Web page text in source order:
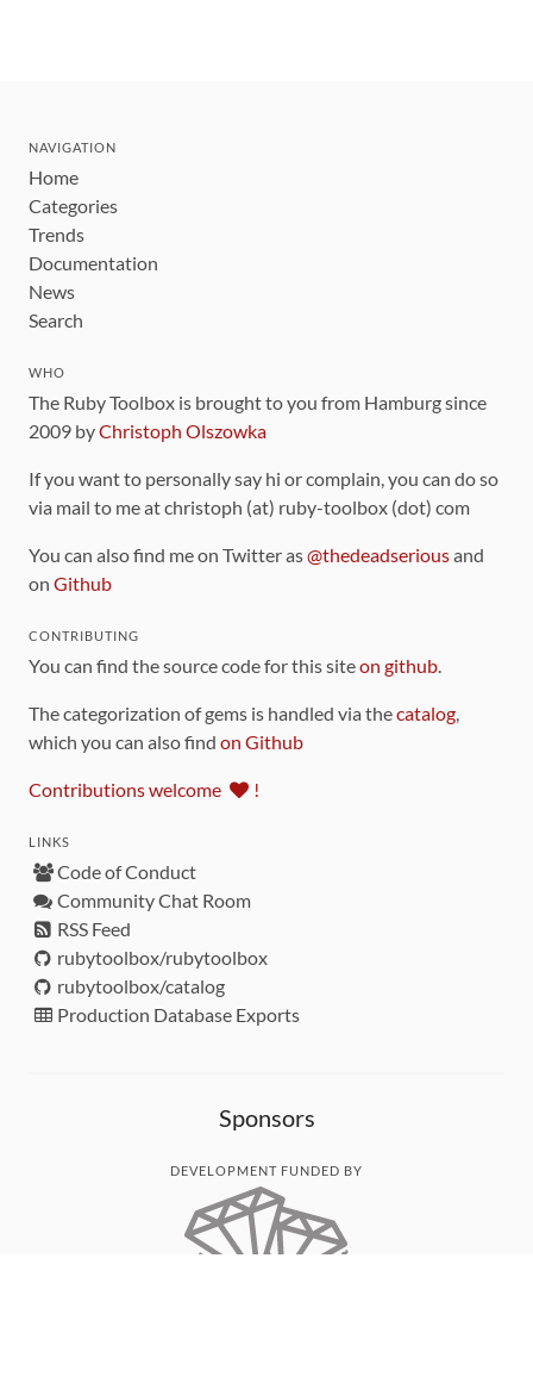
NAVIGATION
Home
Categories
Trends
Documentation
News
Search
WHO
The Ruby Toolbox is brought to you from Hamburg since
2009 byChristoph Olszowka
If you want to personally say hi or complain, you can do so
via mail to me at christoph (at) ruby-toolbox (dot) com
You can also find me on Twitter as@thedeadseriousand
on Github
CONTRIBUTING
You can find the source code for this siteon github.
The categorization of gems is handled via thecatalog,
which you can also find on Github
Contributions welcome !
LINKS
Code of Conduct
Community Chat Room
RSS Feed
rubytoolbox/rubytoolbox
rubytoolbox/catalog
Production Database Exports
Sponsors
DEVELOPMENT FUNDED BY